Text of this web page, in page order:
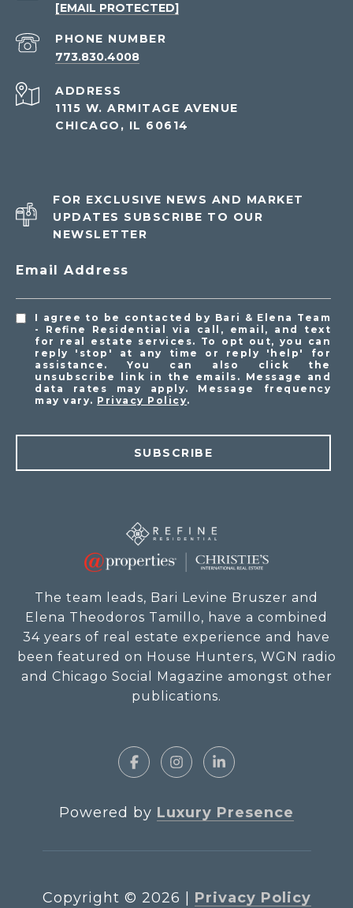
[EMAIL PROTECTED]
PHONE NUMBER
773.830.4008
ADDRESS
1115 W. ARMITAGE AVENUE
CHICAGO, IL 60614
FOR EXCLUSIVE NEWS AND MARKET
UPDATES SUBSCRIBE TO OUR
NEWSLETTER
Email Address
I agree to be contacted by Bari & Elena Team
- Refine Residential via call, email, and text
for real estate services. To opt out, you can
reply 'stop' at any time or reply 'help' for
assistance. You can also click the
unsubscribe link in the emails. Message and
data rates may apply. Message frequency
may vary. Privacy Policy.
SUBSCRIBE
The team leads, Bari Levine Bruszer and
Elena Theodoros Tamillo, have a combined
34 years of real estate experience and have
been featured on House Hunters, WGN radio
and Chicago Social Magazine amongst other
publications.
Powered by Luxury Presence
Copyright © 2026 Privacy Policy